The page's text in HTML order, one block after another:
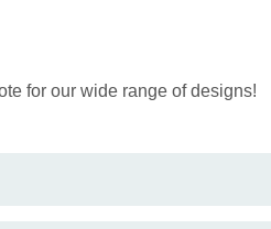
for our wide range of designs!